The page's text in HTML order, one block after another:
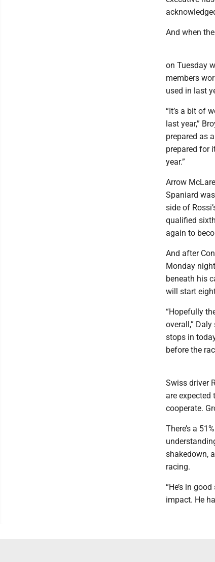
And when
on Tuesday
members
used in last
“It’s a bit of
last year,”
prepared as
prepared for
year.”
Arrow
Spaniard
side of
qualified
again to
And after
Monday
beneath his
will start
“Hopefully
overall,”
stops in
before the
Swiss driver
are expected
cooperate.
There’s a
shakedown,
racing.
“He’s in
impact. He